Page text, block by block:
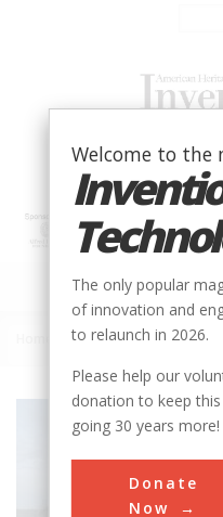
NAVIGATION
San Francisco - Oakland
Welcome to the
The only popular
of innovation and
to relaunch in 2026.
Please help our
donation to keep
going 30 years more!
Donate
Now